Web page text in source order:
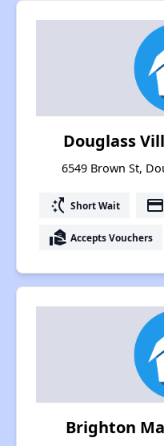
Douglass
6549 Brown St,
switch_access_shortcut Short Wait payment
real_estate_agent Accepts Vouchers
Brighton